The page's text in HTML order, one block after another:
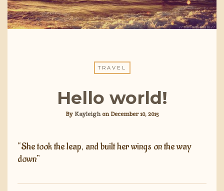
TRAVEL
Hello world!
ByKayleigh onDecember 10, 2015
“She took the leap, and built her wings on the way
down”